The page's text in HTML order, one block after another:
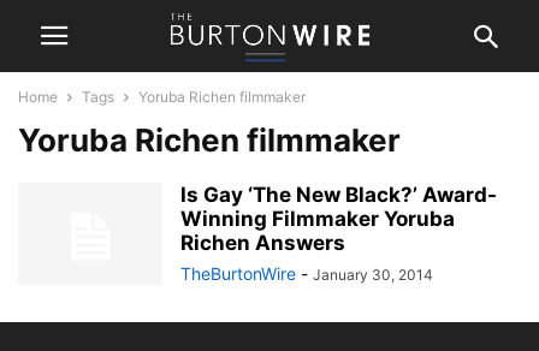
Home Tags Yoruba Richen filmmaker
Yoruba Richen filmmaker
Is Gay ‘The New Black?’ Award-
Winning Filmmaker Yoruba
Richen Answers
TheBurtonWire - January 30, 2014